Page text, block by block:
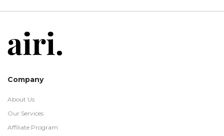
Company
About Us
Our Services
Affiliate Program